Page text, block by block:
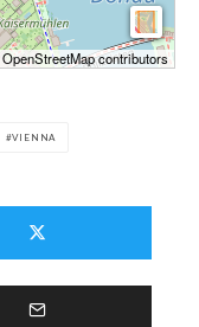
OpenStreetMap contributors
VIENNA